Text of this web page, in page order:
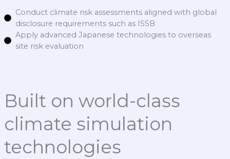
Conduct climate risk assessments aligned with global
disclosure requirements such as ISSB
Apply advanced Japanese technologies to overseas
site risk evaluation
Built on world-class
climate simulation
technologies